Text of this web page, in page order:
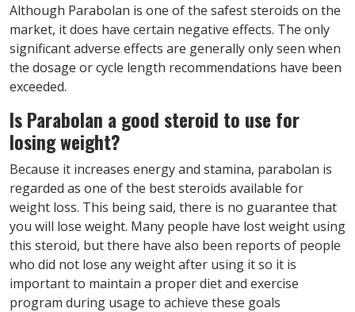
Although Parabolan is one of the safest steroids on the
market, it does have certain negative effects. The only
significant adverse effects are generally only seen when
the dosage or cycle length recommendations have been
exceeded.
Is Parabolan a good steroid to use for
losing weight?
Because it increases energy and stamina, parabolan is
regarded as one of the best steroids available for
weight loss. This being said, there is no guarantee that
you will lose weight. Many people have lost weight using
this steroid, but there have also been reports of people
who did not lose any weight after using it so it is
important to maintain a proper diet and exercise
program during usage to achieve these goals